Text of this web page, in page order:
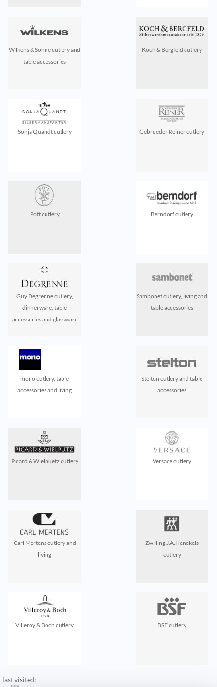
Wilkens & Söhne cutlery and
table accessories
Koch & Bergfeld cutlery
Sonja Quandt cutlery Gebrueder Reiner cutlery
Pott cutlery Berndorf cutlery
Guy Degrenne cutlery,
dinnerware, table
accessories and glassware
Sambonet cutlery, living and
table accessories
mono cutlery, table
accessories and living
Stelton cutlery and table
accessories
Picard & Wielpuetz cutlery Versace cutlery
Carl Mertens cutlery and
living
Zwilling J.A.Henckels
cutlery
Villeroy & Boch cutlery BSF cutlery
last visited: